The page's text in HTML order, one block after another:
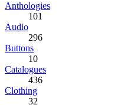
Anthologies
101
Audio
296
Buttons
10
Catalogues
436
Clothing
32